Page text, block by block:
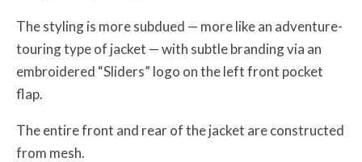
The styling is more subdued — more like an adventure-
touring type of jacket — with subtle branding via an
embroidered “Sliders” logo on the left front pocket
flap.
The entire front and rear of the jacket are constructed
from mesh.